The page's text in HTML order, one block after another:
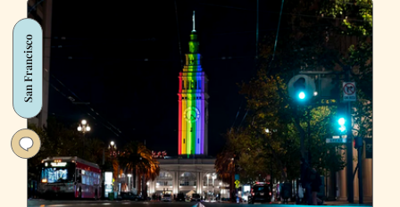
San Francisco